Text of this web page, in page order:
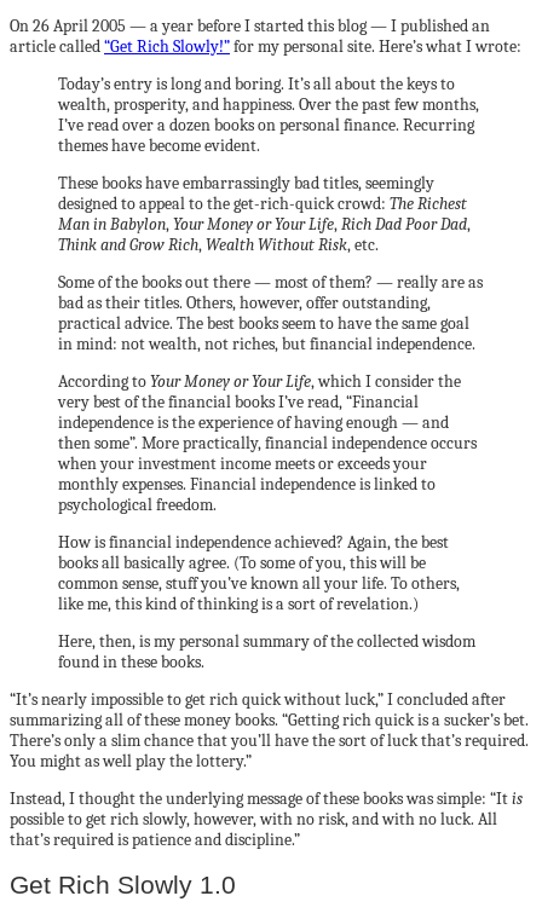
On 26 April 2005 — a year before I started this blog — I published an
article called“Get Rich Slowly!”for my personal site. Here’s what I wrote:
Today’s entry is long and boring. It’s all about the keys to
wealth, prosperity, and happiness. Over the past few months,
I’ve read over a dozen books on personal finance. Recurring
themes have become evident.
These books have embarrassingly bad titles, seemingly
designed to appeal to the get-rich-quick crowd: The Richest
Man in Babylon,Your Money or Your Life,Rich Dad Poor Dad,
Think and Grow Rich,Wealth Without Risk, etc.
Some of the books out there — most of them? — really are as
bad as their titles. Others, however, offer outstanding,
practical advice. The best books seem to have the same goal
in mind: not wealth, not riches, but financial independence.
According toYour Money or Your Life, which I consider the
very best of the financial books I’ve read, “Financial
independence is the experience of having enough — and
then some”. More practically, financial independence occurs
when your investment income meets or exceeds your
monthly expenses. Financial independence is linked to
psychological freedom.
How is financial independence achieved? Again, the best
books all basically agree. (To some of you, this will be
common sense, stuff you’ve known all your life. To others,
like me, this kind of thinking is a sort of revelation.)
Here, then, is my personal summary of the collected wisdom
found in these books.
“It’s nearly impossible to get rich quick without luck,” I concluded after
summarizing all of these money books. “Getting rich quick is a sucker’s bet.
There’s only a slim chance that you’ll have the sort of luck that’s required.
You might as well play the lottery.”
Instead, I thought the underlying message of these books was simple: “Itis
possible to get rich slowly, however, with no risk, and with no luck. All
that’s required is patience and discipline.”
Get Rich Slowly 1.0